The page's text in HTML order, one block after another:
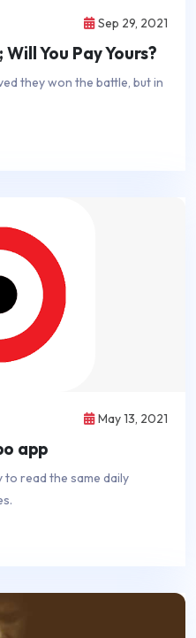
Sep 29, 2021
You Pay Yours?
they won the battle, but in
May 13, 2021
app
read the same daily